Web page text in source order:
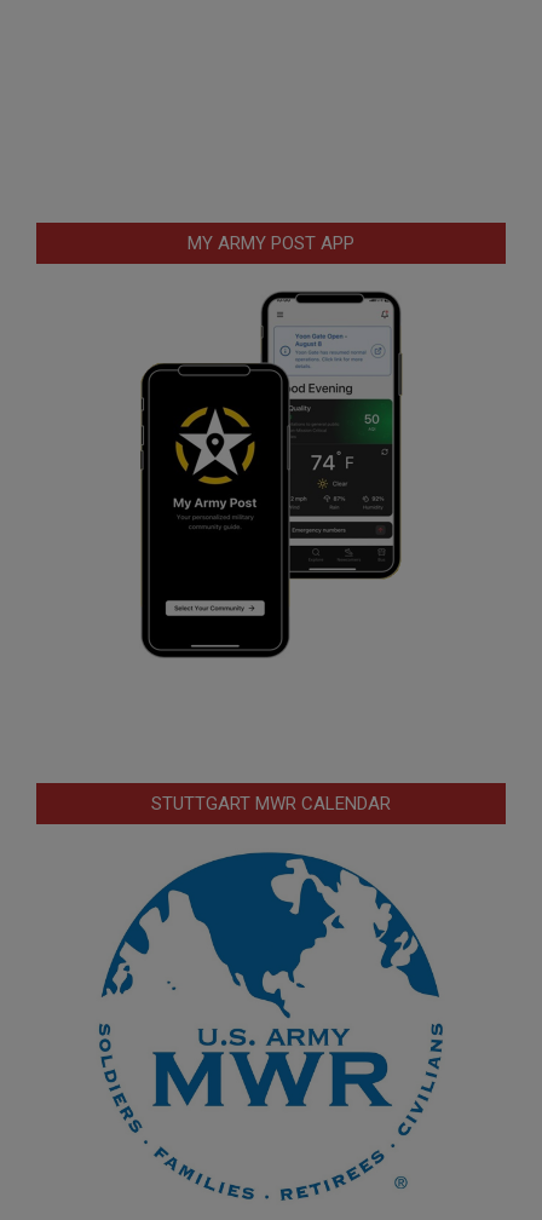
MY ARMY POST APP
STUTTGART MWR CALENDAR